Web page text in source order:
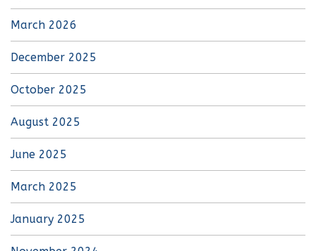
March 2026
December 2025
October 2025
August 2025
June 2025
March 2025
January 2025